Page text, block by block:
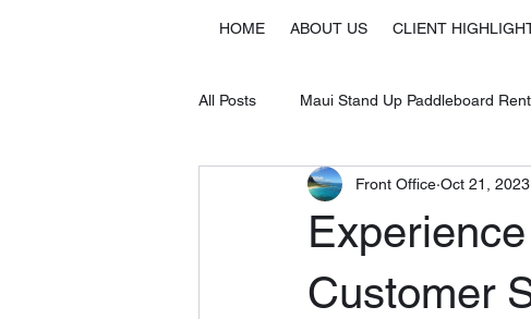
HOME ABOUT US CLIENT
All Posts Maui Stand Up Paddleboard
Tripadvisor Client Testimonials
Stand Up Paddleboard in Kihei
Customer
Front Office Oct 21, 2023